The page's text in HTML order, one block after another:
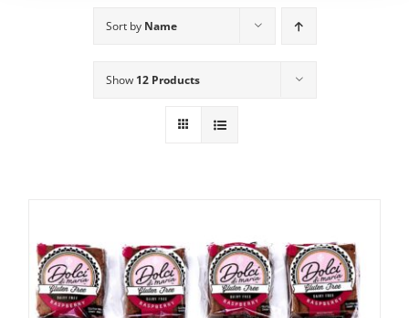
Sort by Name
Show 12 Products